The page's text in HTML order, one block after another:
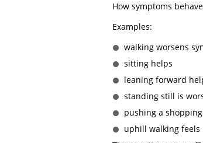
How symptoms
Examples:
walking worsens
sitting helps
leaning forward
standing still is
pushing a
uphill walking